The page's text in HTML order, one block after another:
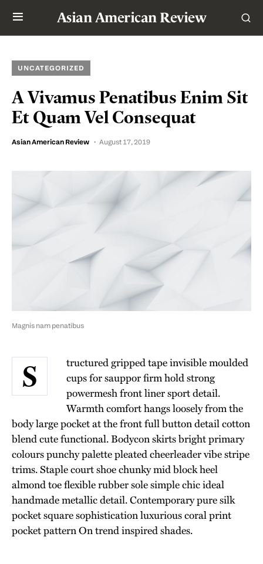
Asian American Review
UNCATEGORIZED
A Vivamus Penatibus Enim Sit
Et Quam Vel Consequat
Asian American Review August 17, 2019
Magnis nam penatibus
S
tructured gripped tape invisible moulded
cups for sauppor firm hold strong
powermesh front liner sport detail.
Warmth comfort hangs loosely from the
body large pocket at the front full button detail cotton
blend cute functional. Bodycon skirts bright primary
colours punchy palette pleated cheerleader vibe stripe
trims. Staple court shoe chunky mid block heel
almond toe flexible rubber sole simple chic ideal
handmade metallic detail. Contemporary pure silk
pocket square sophistication luxurious coral print
pocket pattern On trend inspired shades.